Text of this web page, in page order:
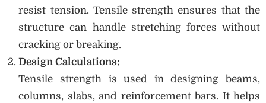
resist tension. Tensile strength ensures that the
structure can handle stretching forces without
cracking or breaking.
Design Calculations:
Tensile strength is used in designing beams,
columns, slabs, and reinforcement bars. It helps